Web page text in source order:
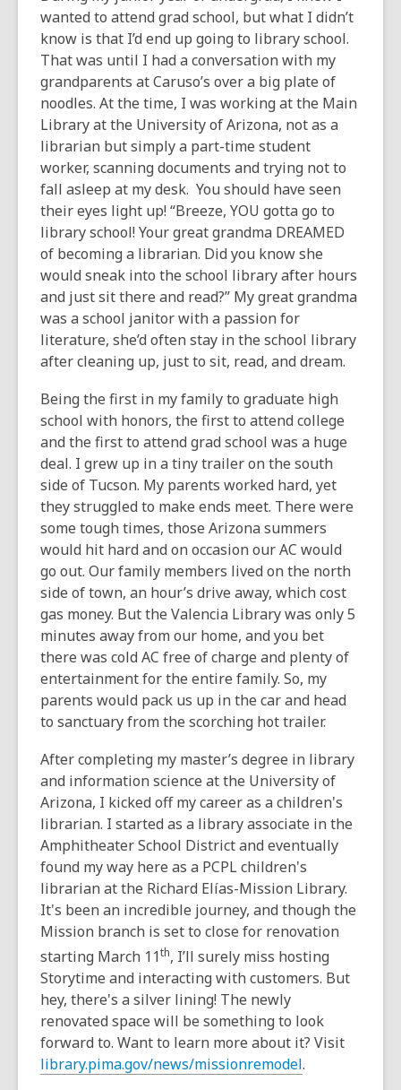
wanted to attend grad school, but what I didn’t
know is that I’d end up going to library school.
That was until I had a conversation with my
grandparents at Caruso’s over a big plate of
noodles. At the time, I was working at the Main
Library at the University of Arizona, not as a
librarian but simply a part-time student
worker, scanning documents and trying not to
fall asleep at my desk. You should have seen
their eyes light up! “Breeze, YOU gotta go to
library school! Your great grandma DREAMED
of becoming a librarian. Did you know she
would sneak into the school library after hours
and just sit there and read?” My great grandma
was a school janitor with a passion for
literature, she’d often stay in the school library
after cleaning up, just to sit, read, and dream.
Being the first in my family to graduate high
school with honors, the first to attend college
and the first to attend grad school was a huge
deal. I grew up in a tiny trailer on the south
side of Tucson. My parents worked hard, yet
they struggled to make ends meet. There were
some tough times, those Arizona summers
would hit hard and on occasion our AC would
go out. Our family members lived on the north
side of town, an hour’s drive away, which cost
gas money. But the Valencia Library was only 5
minutes away from our home, and you bet
there was cold AC free of charge and plenty of
entertainment for the entire family. So, my
parents would pack us up in the car and head
to sanctuary from the scorching hot trailer.
After completing my master’s degree in library
and information science at the University of
Arizona, I kicked off my career as a children's
librarian. I started as a library associate in the
Amphitheater School District and eventually
found my way here as a PCPL children's
librarian at the Richard Elías-Mission Library.
It's been an incredible journey, and though the
Mission branch is set to close for renovation
starting March 11th, I’ll surely miss hosting
Storytime and interacting with customers. But
hey, there's a silver lining! The newly
renovated space will be something to look
forward to. Want to learn more about it? Visit
library.pima.gov/news/missionremodel.